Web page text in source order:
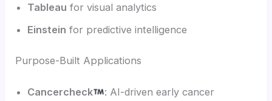
Tableau for visual analytics
Einstein for predictive intelligence
Purpose-Built Applications
Cancercheck
: AI-driven early cancer